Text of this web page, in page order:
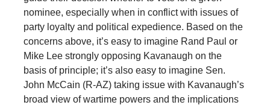
nominee, especially when in conflict with issues of
party loyalty and political expedience. Based on the
concerns above, it’s easy to imagine Rand Paul or
Mike Lee strongly opposing Kavanaugh on the
basis of principle; it’s also easy to imagine Sen.
John McCain (R-AZ) taking issue with Kavanaugh’s
broad view of wartime powers and the implications